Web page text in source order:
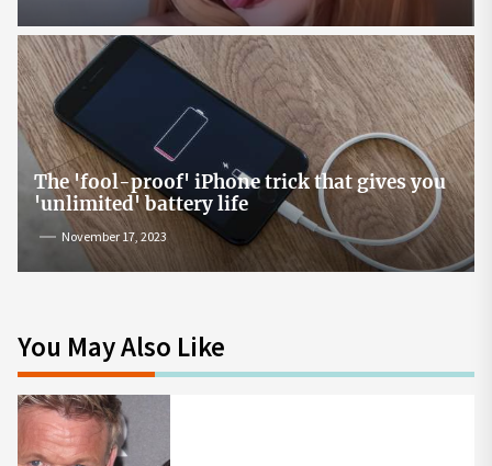
The 'fool-proof' iPhone trick that gives you
'unlimited' battery life
November 17, 2023
You May Also Like